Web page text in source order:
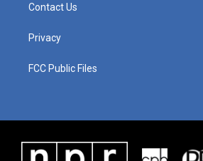
Contact Us
Privacy
FCC Public Files